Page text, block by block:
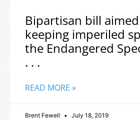
Bipartisan bill
keeping imperiled
the Endangered
. . .
READ MORE »
Brent Fewell July 18, 2019